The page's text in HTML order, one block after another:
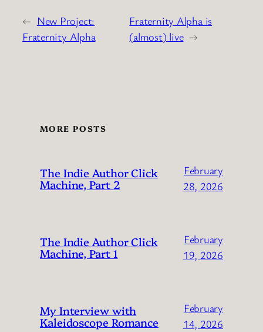
← New Project:
Fraternity Alpha
Fraternity Alpha is
(almost) live →
MORE POSTS
The Indie Author Click
Machine, Part 2
February
28, 2026
The Indie Author Click
Machine, Part 1
February
19, 2026
My Interview with
Kaleidoscope Romance
February
14, 2026